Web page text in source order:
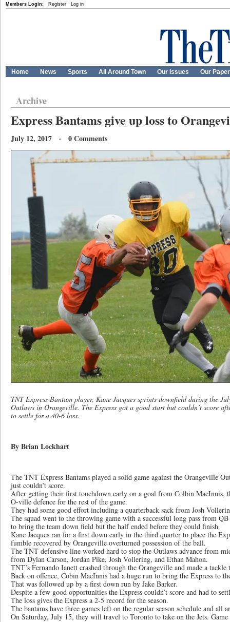
Members Login: Register Log in
Home News Sports All Around Town Our Issues Our
Archive
Express Bantams give up loss to
July 12, 2017 · 0 Comments
TNT Express Bantam player, Kane Jacques sprints downfield during the
Outlaws in Orangeville. The Express got a good start but couldn’t score
to settle for a 40-6 loss.
By Brian Lockhart
The TNT Express Bantams played a solid game against the Orangeville
just couldn’t score.
After getting their first touchdown early on a goal from Colbin MacInnis,
O-ville defence for the rest of the game.
They had some good effort including a quarterback sack from Josh
The squad went to the throwing game with a successful long pass from
to bring the team down field but the half ended before they could finish.
Kane Jacques ran for a first down early in the third quarter to place the
fumble recovered by Orangeville overturned possession of the ball.
The TNT defensive line worked hard to stop the Outlaws advance from
from Dylan Carson, Jordan Pike, Josh Vollering, and Ethan Mahon.
TNT’s Fernando Ianett crashed through the Orangeville and made a
Back on offence, Cobin MacInnis had a huge run to bring the Express to
That was followed up by a first down run by Jake Barker.
Despite a few good opportunities the Express couldn’t score and had to
The loss gives the Express a 2-5 record for the season.
The bantams have three games left on the regular season schedule and all
On Saturday, July 15, they will travel to Toronto to take on the Jets.